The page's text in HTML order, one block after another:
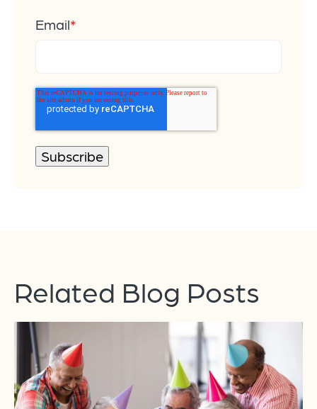
Email*
Related Blog Posts